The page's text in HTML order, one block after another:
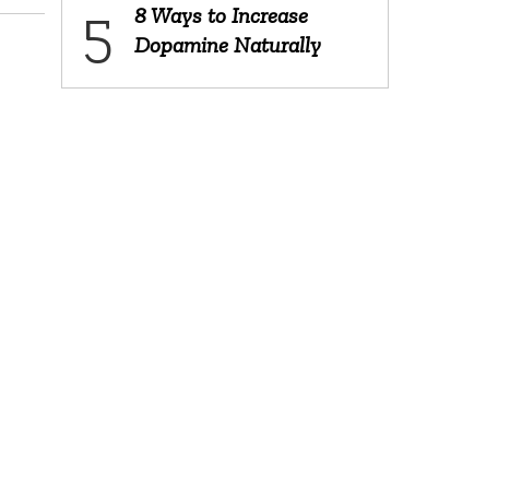
8 Ways to Increase
Dopamine Naturally